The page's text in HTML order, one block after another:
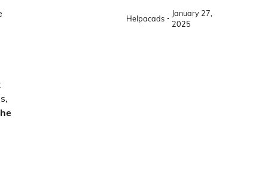
Helpacads
January 27,
2025